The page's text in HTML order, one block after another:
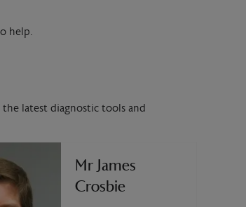
help.
latest diagnostic tools and
Mr James
Crosbie